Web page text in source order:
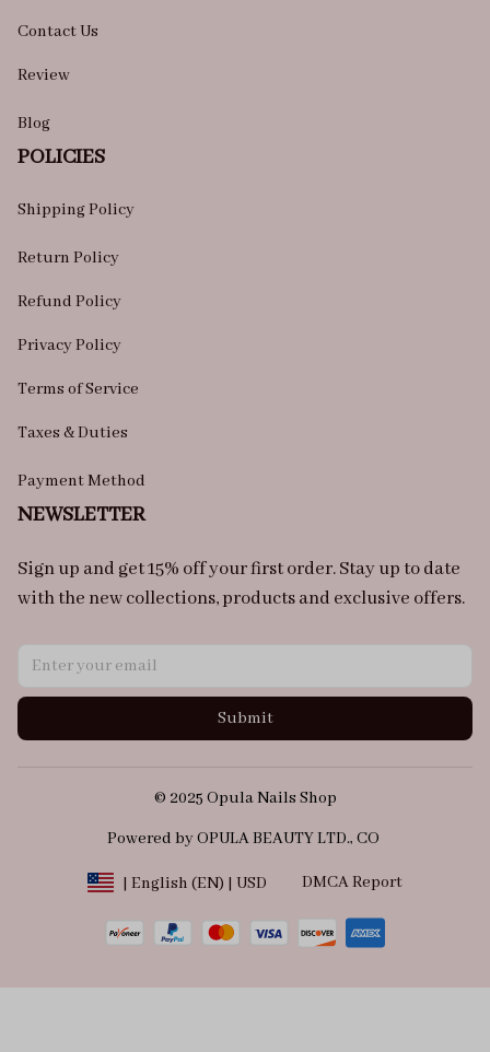
Contact Us
Review
Blog
POLICIES
Shipping Policy
Return Policy
Refund Policy
Privacy Policy
Terms of Service
Taxes & Duties
Payment Method
NEWSLETTER
Sign up and get 15% off your first order. Stay up to date
with the new collections, products and exclusive offers.
Submit
© 2025 Opula Nails Shop
Powered by OPULA BEAUTY LTD., CO
| English (EN) | USD DMCA Report